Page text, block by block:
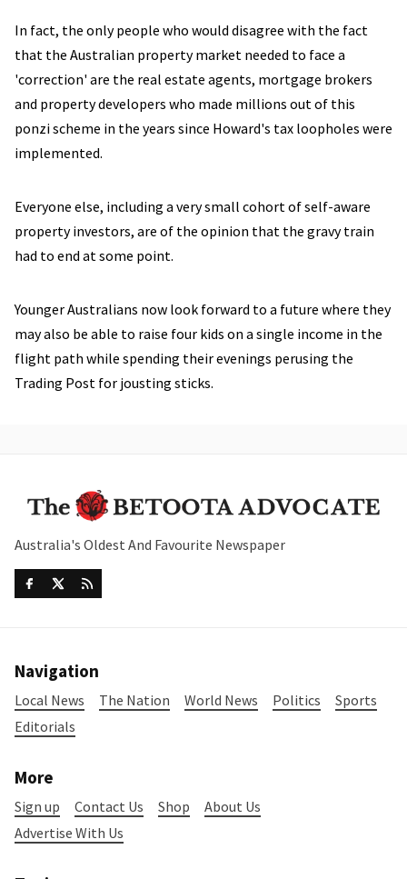
In fact, the only people who would disagree with the fact
that the Australian property market needed to face a
'correction' are the real estate agents, mortgage brokers
and property developers who made millions out of this
ponzi scheme in the years since Howard's tax loopholes were
implemented.
Everyone else, including a very small cohort of self-aware
property investors, are of the opinion that the gravy train
had to end at some point.
Younger Australians now look forward to a future where they
may also be able to raise four kids on a single income in the
flight path while spending their evenings perusing the
Trading Post for jousting sticks.
Australia's Oldest And Favourite Newspaper
Navigation
Local News The Nation World News Politics
Sports
Editorials
More
Sign up Contact Us Shop
About Us
Advertise With Us